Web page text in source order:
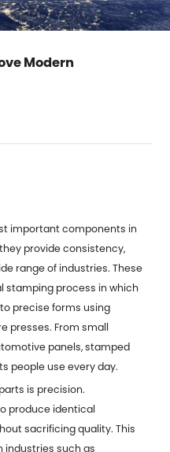
Modern
important components in
provide consistency,
range of industries. These
stamping process in which
precise forms using
presses. From small
panels,stamped
people use every day.
is precision.
produce identical
sacrificing quality. This
industries such as